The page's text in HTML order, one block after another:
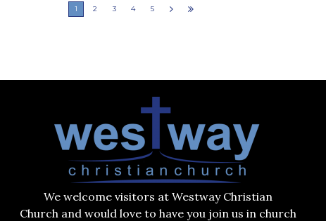
1 2 3 4 5
We welcome visitors at Westway Christian
Church and would love to have you join us in church